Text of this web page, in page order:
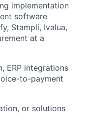
implementation
software
Stampli, Ivalua,
at a
ERP integrations
to-payment
or solutions